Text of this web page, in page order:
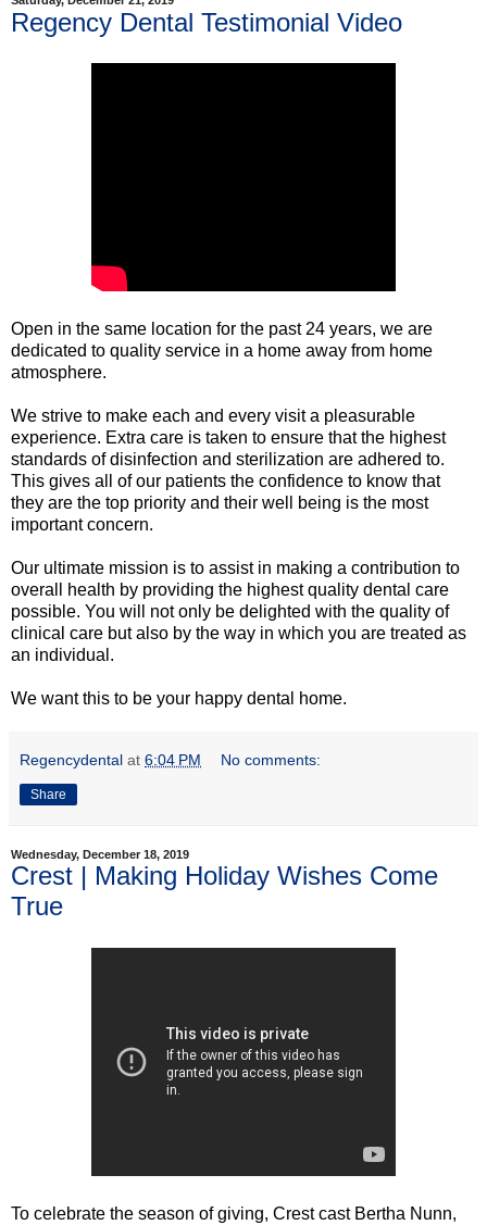
Regency Dental Testimonial Video
Open in the same location for the past 24 years, we are
dedicated to quality service in a home away from home
atmosphere.
We strive to make each and every visit a pleasurable
experience. Extra care is taken to ensure that the highest
standards of disinfection and sterilization are adhered to.
This gives all of our patients the confidence to know that
they are the top priority and their well being is the most
important concern.
Our ultimate mission is to assist in making a contribution to
overall health by providing the highest quality dental care
possible. You will not only be delighted with the quality of
clinical care but also by the way in which you are treated as
an individual.
We want this to be your happy dental home.
Regencydental at 6:04 PM No comments:
Share
Wednesday, December 18, 2019
Crest | Making Holiday Wishes Come
True
To celebrate the season of giving, Crest cast Bertha Nunn,